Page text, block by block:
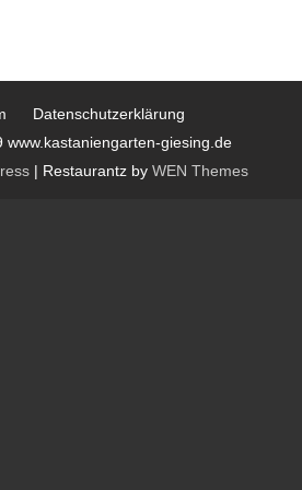
Datenschutzerklärung
www.kastaniengarten-giesing.de
| Restaurantz by WEN Themes